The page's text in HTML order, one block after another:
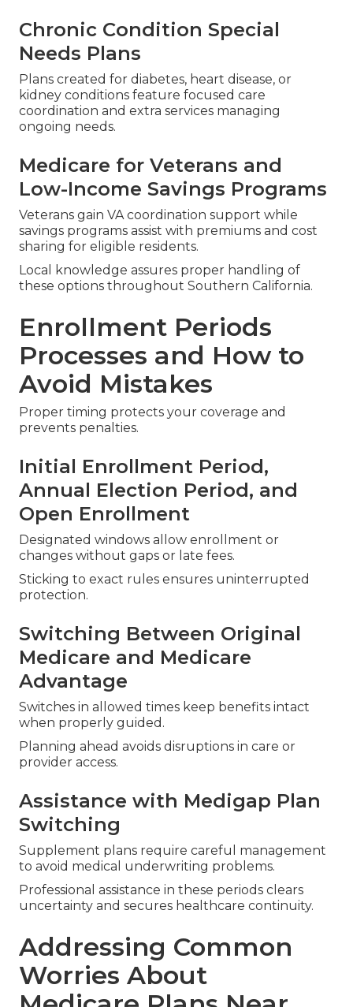
Chronic Condition Special
Needs Plans
Plans created for diabetes, heart disease, or
kidney conditions feature focused care
coordination and extra services managing
ongoing needs.
Medicare for Veterans and
Low-Income Savings Programs
Veterans gain VA coordination support while
savings programs assist with premiums and cost
sharing for eligible residents.
Local knowledge assures proper handling of
these options throughout Southern California.
Enrollment Periods
Processes and How to
Avoid Mistakes
Proper timing protects your coverage and
prevents penalties.
Initial Enrollment Period,
Annual Election Period, and
Open Enrollment
Designated windows allow enrollment or
changes without gaps or late fees.
Sticking to exact rules ensures uninterrupted
protection.
Switching Between Original
Medicare and Medicare
Advantage
Switches in allowed times keep benefits intact
when properly guided.
Planning ahead avoids disruptions in care or
provider access.
Assistance with Medigap Plan
Switching
Supplement plans require careful management
to avoid medical underwriting problems.
Professional assistance in these periods clears
uncertainty and secures healthcare continuity.
Addressing Common
Worries About